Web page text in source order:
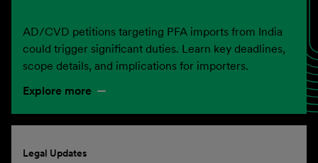
AD/CVD petitions targeting PFA imports from India
could trigger significant duties. Learn key deadlines,
scope details, and implications for importers.
Explore more
Legal Updates